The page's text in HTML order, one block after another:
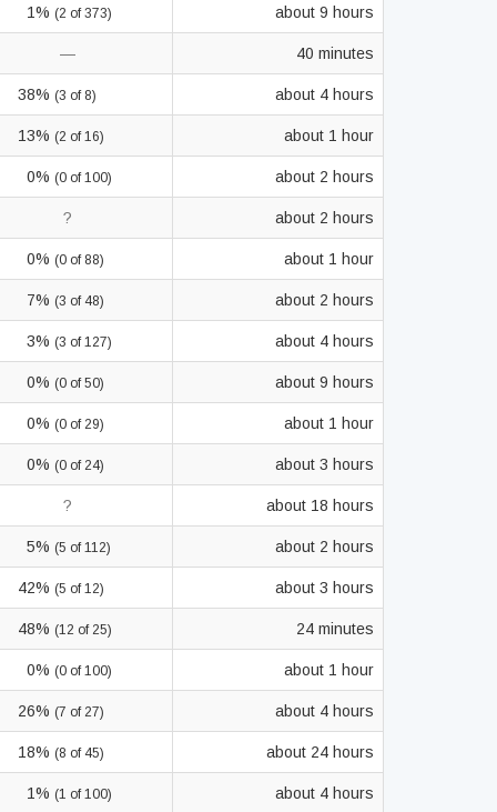
1% (2 of 373) about 9 hours
— 40 minutes
38% (3 of 8) about 4 hours
13% (2 of 16) about 1 hour
0% (0 of 100) about 2 hours
? about 2 hours
0% (0 of 88) about 1 hour
7% (3 of 48) about 2 hours
3% (3 of 127) about 4 hours
0% (0 of 50) about 9 hours
0% (0 of 29) about 1 hour
0% (0 of 24) about 3 hours
? about 18 hours
5% (5 of 112) about 2 hours
42% (5 of 12) about 3 hours
48% (12 of 25) 24 minutes
0% (0 of 100) about 1 hour
26% (7 of 27) about 4 hours
18% (8 of 45) about 24 hours
1% (1 of 100) about 4 hours